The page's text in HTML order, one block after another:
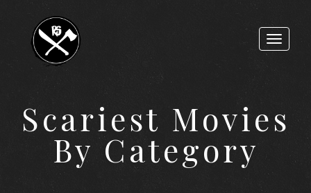
Toggle
Scariest Movies
By Category